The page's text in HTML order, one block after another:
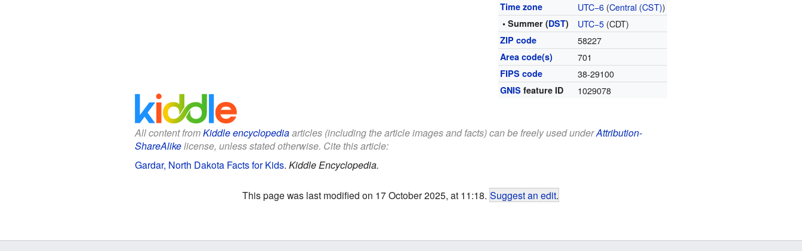
Time zone UTC−6 (Central (CST))
• Summer (DST) UTC−5 (CDT)
ZIP code 58227
Area code(s) 701
FIPS code 38-29100
GNIS feature ID 1029078
All content fromKiddle encyclopediaarticles (including the article images and facts) can be freely used underAttribution-
ShareAlikelicense, unless stated otherwise. Cite this article:
Gardar, North Dakota Facts for Kids. Kiddle Encyclopedia.
This page was last modified on 17 October 2025, at 11:18. Suggest an edit.